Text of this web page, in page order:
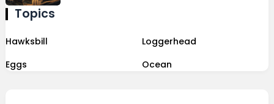
Topics
Hawksbill
Loggerhead
Eggs
Ocean